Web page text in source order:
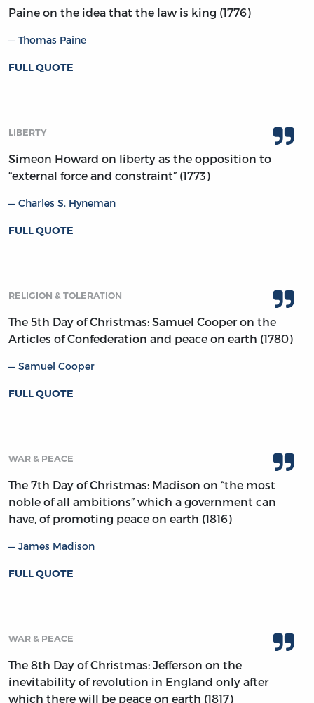
Paine on the idea that the law is king (1776)
Thomas Paine
FULL QUOTE
LIBERTY
Simeon Howard on liberty as the opposition to
“external force and constraint” (1773)
Charles S. Hyneman
FULL QUOTE
RELIGION & TOLERATION
The 5th Day of Christmas: Samuel Cooper on the
Articles of Confederation and peace on earth (1780)
Samuel Cooper
FULL QUOTE
WAR & PEACE
The 7th Day of Christmas: Madison on “the most
noble of all ambitions” which a government can
have, of promoting peace on earth (1816)
James Madison
FULL QUOTE
WAR & PEACE
The 8th Day of Christmas: Jefferson on the
inevitability of revolution in England only after
which there will be peace on earth (1817)